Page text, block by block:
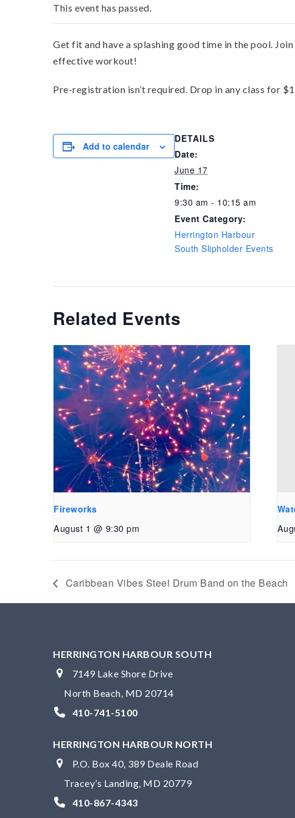
This event has passed.
Get fit and have a splashing good time in the pool.
effective workout!
Pre-registration isn’t required. Drop in any class for
Add to calendar
DETAILS
Date:
June 17
Time:
9:30 am - 10:15 am
Event Category:
Herrington Harbour
South Slipholder Events
Related Events
Fireworks
August 1 @ 9:30 pm
Caribbean Vibes Steel Drum Band on the Beach
HERRINGTON HARBOUR SOUTH
7149 Lake Shore Drive
North Beach, MD 20714
410-741-5100
HERRINGTON HARBOUR NORTH
P.O. Box 40, 389 Deale Road
Tracey’s Landing, MD 20779
410-867-4343